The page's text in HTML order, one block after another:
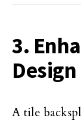
3.
Design
A tile